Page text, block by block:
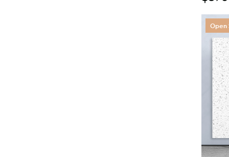
Open